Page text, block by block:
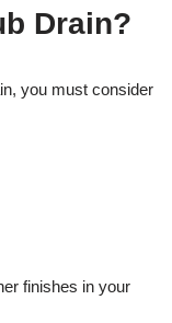
Drain?
you must consider
finishes in your